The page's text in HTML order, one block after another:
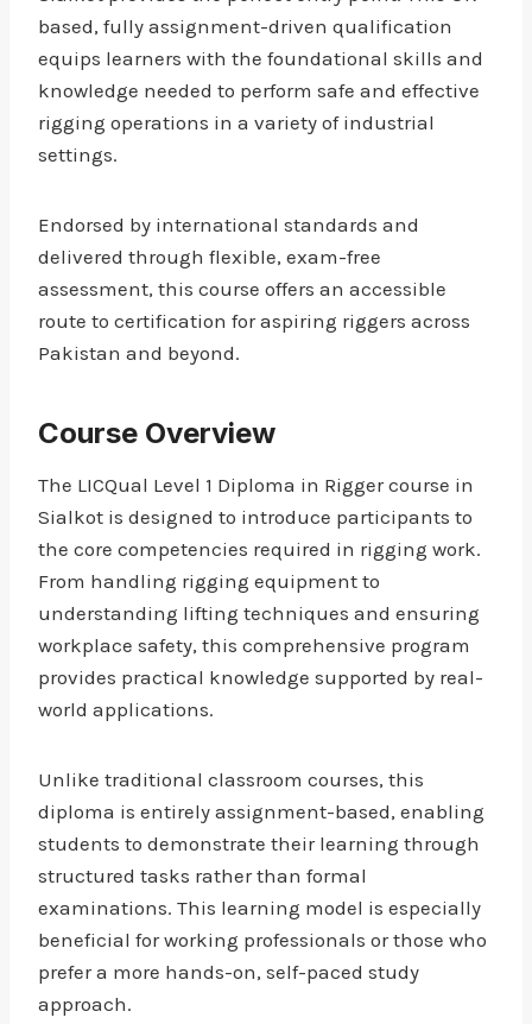
based, fully assignment-driven qualification
equips learners with the foundational skills and
knowledge needed to perform safe and effective
rigging operations in a variety of industrial
settings.
Endorsed by international standards and
delivered through flexible, exam-free
assessment, this course offers an accessible
route to certification for aspiring riggers across
Pakistan and beyond.
Course Overview
The LICQual Level 1 Diploma in Rigger course in
Sialkot is designed to introduce participants to
the core competencies required in rigging work.
From handling rigging equipment to
understanding lifting techniques and ensuring
workplace safety, this comprehensive program
provides practical knowledge supported by real-
world applications.
Unlike traditional classroom courses, this
diploma is entirely assignment-based, enabling
students to demonstrate their learning through
structured tasks rather than formal
examinations. This learning model is especially
beneficial for working professionals or those who
prefer a more hands-on, self-paced study
approach.